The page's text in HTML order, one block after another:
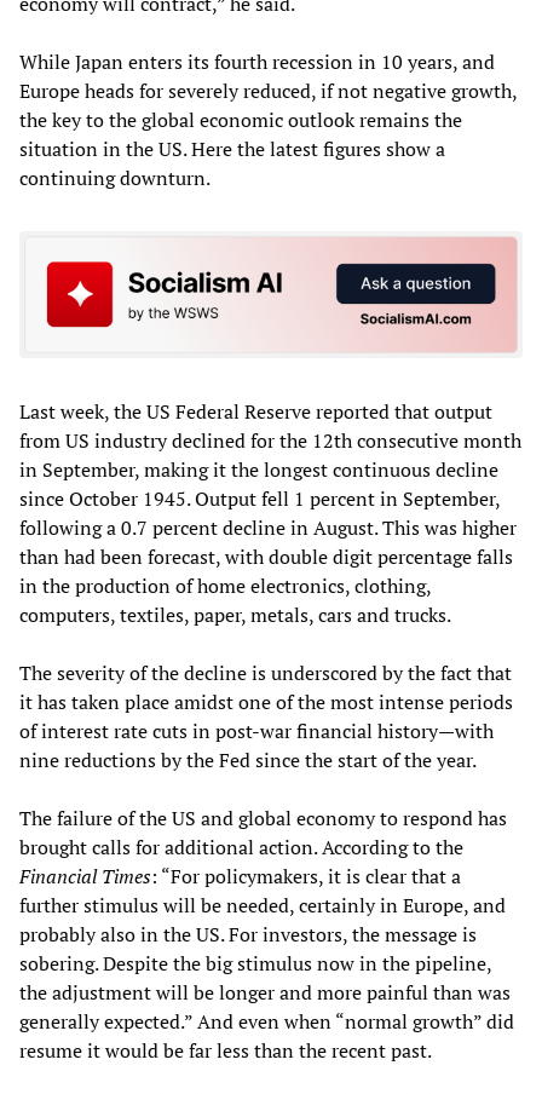
While Japan enters its fourth recession in 10 years, and
Europe heads for severely reduced, if not negative growth,
the key to the global economic outlook remains the
situation in the US. Here the latest figures show a
continuing downturn.
Last week, the US Federal Reserve reported that output
from US industry declined for the 12th consecutive month
in September, making it the longest continuous decline
since October 1945. Output fell 1 percent in September,
following a 0.7 percent decline in August. This was higher
than had been forecast, with double digit percentage falls
in the production of home electronics, clothing,
computers, textiles, paper, metals, cars and trucks.
The severity of the decline is underscored by the fact that
it has taken place amidst one of the most intense periods
of interest rate cuts in post-war financial history—with
nine reductions by the Fed since the start of the year.
The failure of the US and global economy to respond has
brought calls for additional action. According to the
Financial Times: “For policymakers, it is clear that a
further stimulus will be needed, certainly in Europe, and
probably also in the US. For investors, the message is
sobering. Despite the big stimulus now in the pipeline,
the adjustment will be longer and more painful than was
generally expected.” And even when “normal growth” did
resume it would be far less than the recent past.